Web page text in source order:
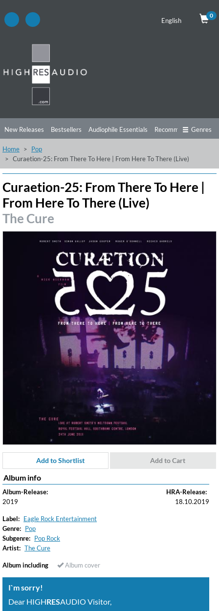
English
0
New Releases Bestsellers Audiophile Essentials Recommendations
Listening Tips
Free Sampler Videos
Genres
Home
Pop
Curaetion-25: From There To Here | From Here To There (Live)
Curaetion-25: From There To Here |
From Here To There (Live)
The Cure
Add to Shortlist Add to Cart
Album info
Album-Release:
2019
HRA-Release:
18.10.2019
Label: Eagle Rock Entertainment
Genre: Pop
Subgenre: Pop Rock
Artist: The Cure
Album including Album cover
I`m sorry!
Dear HIGHRESAUDIO Visitor,